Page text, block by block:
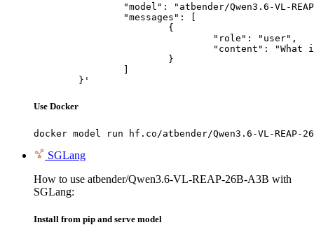
	}'
Use Docker
docker model run hf.co/atbender/Qwen3.6-VL-REAP-
SGLang
How to use atbender/Qwen3.6-VL-REAP-26B-A3B with
SGLang:
Install from pip and serve model